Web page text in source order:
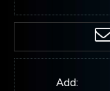
Add: